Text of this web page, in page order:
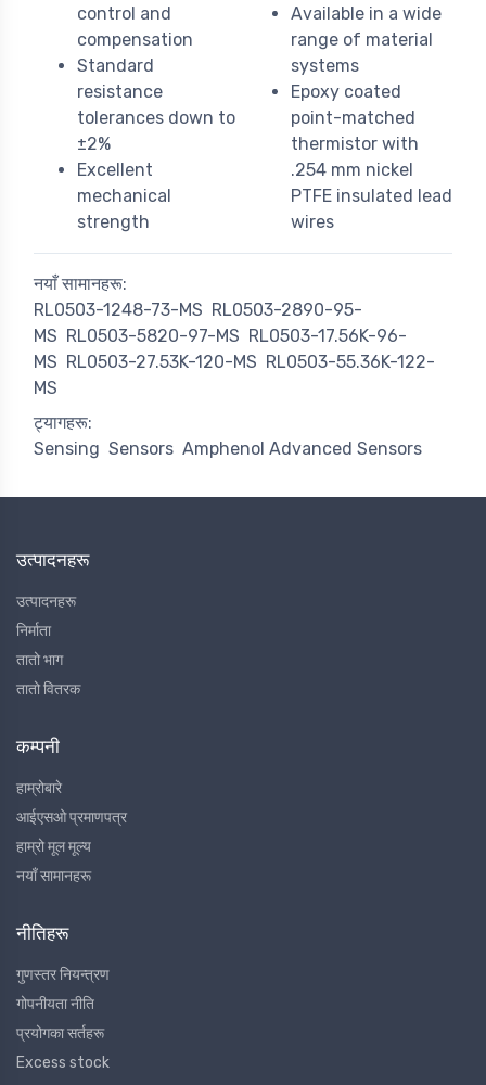
control and
compensation
Standard
resistance
tolerances down to
±2%
Excellent
mechanical
strength
Available in a wide
range of material
systems
Epoxy coated
point-matched
thermistor with
.254 mm nickel
PTFE insulated lead
wires
नयाँ सामानहरू:
RL0503-1248-73-MS RL0503-2890-95-
MS RL0503-5820-97-MS RL0503-17.56K-96-
MS RL0503-27.53K-120-MS RL0503-55.36K-122-
MS
ट्यागहरू:
Sensing Sensors Amphenol Advanced Sensors
उत्पादनहरू
उत्पादनहरू
निर्माता
तातो भाग
तातो वितरक
कम्पनी
हाम्रोबारे
आईएसओ प्रमाणपत्र
हाम्रो मूल मूल्य
नयाँ सामानहरू
नीतिहरू
गुणस्तर नियन्त्रण
गोपनीयता नीति
प्रयोगका सर्तहरू
Excess stock